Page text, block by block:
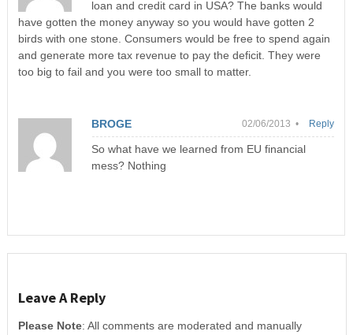
loan and credit card in USA? The banks would
have gotten the money anyway so you would have gotten 2
birds with one stone. Consumers would be free to spend again
and generate more tax revenue to pay the deficit. They were
too big to fail and you were too small to matter.
BROGE 02/06/2013 •
So what have we learned from EU financial
mess? Nothing
Reply
Leave A Reply
Please Note: All comments are moderated and manually